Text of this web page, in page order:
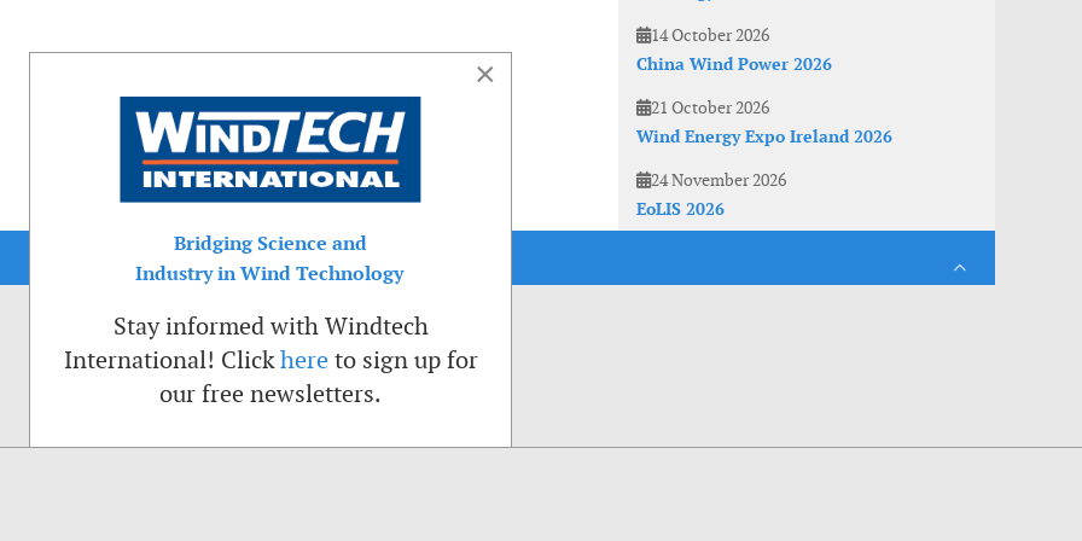
14 October 2026
China Wind Power 2026
21 October 2026
Wind Energy Expo Ireland 2026
24 November 2026
EoLIS 2026
×
Bridging Science and
Industry in Wind Technology
Stay informed with Windtech
International! Clickhere to sign up for
our free newsletters.